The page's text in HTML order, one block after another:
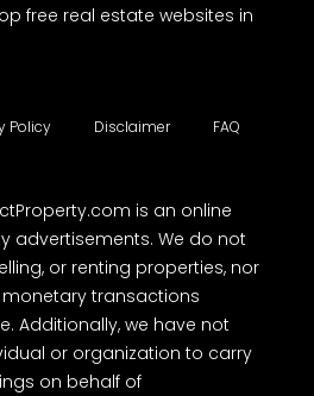
free real estate websites in
Policy Disclaimer FAQ
is an online
advertisements. We do not
or renting properties, nor
transactions
Additionally, we have not
or organization to carry
on behalf of